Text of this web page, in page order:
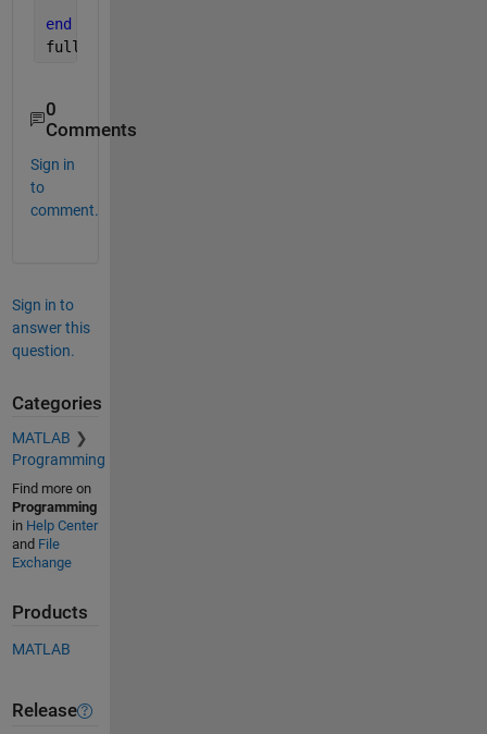
end
fullFileName = fullfile(folder, baseFileName)
0
Comments
Sign in
to
comment.
Sign in to
answer this
question.
Categories
MATLAB
Programming
Find more on
Programming
in Help Center
and File
Exchange
Products
MATLAB
Release